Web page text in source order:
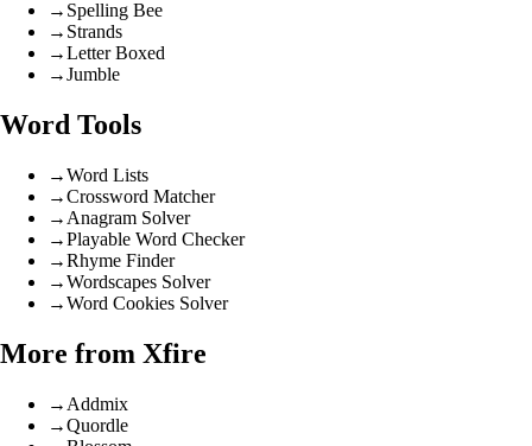
→ Spelling Bee
→ Strands
→Letter Boxed
→Jumble
Word Tools
→Word Lists
→Crossword Matcher
→ Anagram Solver
→Playable Word Checker
→Rhyme Finder
→Wordscapes Solver
→Word Cookies Solver
More from Xfire
→ Addmix
→Quordle